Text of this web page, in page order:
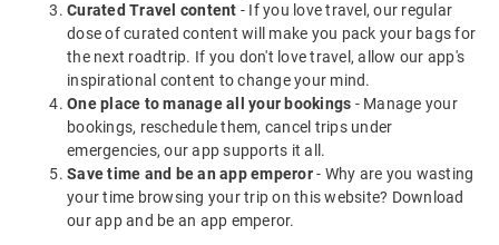
Curated Travel content - If you love travel, our regular
dose of curated content will make you pack your bags for
the next roadtrip. If you don't love travel, allow our app's
inspirational content to change your mind.
One place to manage all your bookings - Manage your
bookings, reschedule them, cancel trips under
emergencies, our app supports it all.
Save time and be an app emperor- Why are you wasting
your time browsing your trip on this website? Download
our app and be an app emperor.